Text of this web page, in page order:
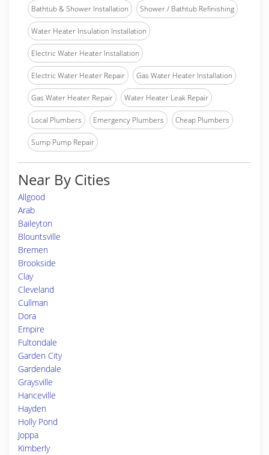
Bathtub & Shower Installation Shower / Bathtub Refinishing
Water Heater Insulation Installation
Electric Water Heater Installation
Electric Water Heater Repair Gas Water Heater Installation
Gas Water Heater Repair Water Heater Leak Repair
Local Plumbers Emergency Plumbers Cheap Plumbers
Sump Pump Repair
Near By Cities
Allgood
Arab
Baileyton
Blountsville
Bremen
Brookside
Clay
Cleveland
Cullman
Dora
Empire
Fultondale
Garden City
Gardendale
Graysville
Hanceville
Hayden
Holly Pond
Joppa
Kimberly